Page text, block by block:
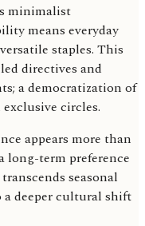
minimalist
means everyday
staples. This
directives and
a democratization of
circles.
appears more than
long-term preference
seasonal
deeper cultural shift